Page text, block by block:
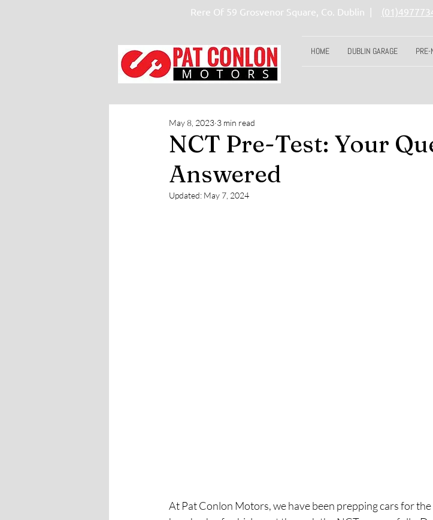
Rere Of 59 Grosvenor Square, Co. Dublin |
HOME DUBLIN GARAGE PRE-
NCT Pre-Test: Your
Answered
May 8, 2023 3 min read
Updated: May 7, 2024
At Pat Conlon Motors, we have been prepping cars for